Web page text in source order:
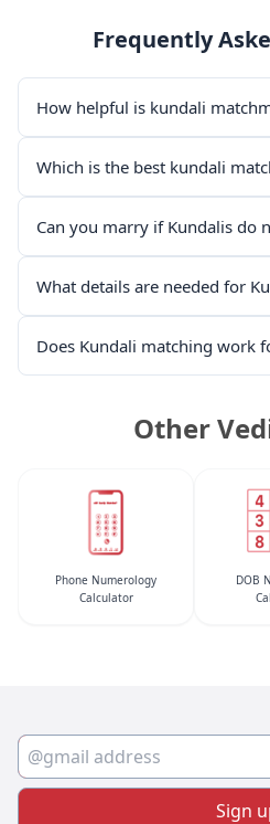
Frequently
How helpful is kundali
Which is the best kundali
Can you marry if Kundalis do
What details are needed for
Does Kundali matching work
Other
Phone Numerology
Calculator
DOB
Sign